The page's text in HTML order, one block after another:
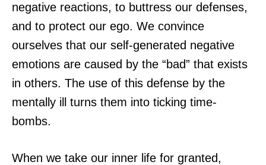
negative reactions, to buttress our defenses,
and to protect our ego. We convince
ourselves that our self-generated negative
emotions are caused by the “bad” that exists
in others. The use of this defense by the
mentally ill turns them into ticking time-
bombs.
When we take our inner life for granted,